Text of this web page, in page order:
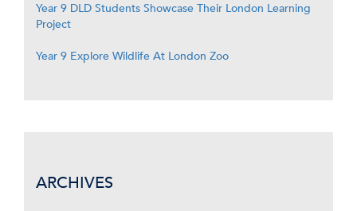
Year 9 DLD Students Showcase Their London Learning
Project
Year 9 Explore Wildlife At London Zoo
ARCHIVES